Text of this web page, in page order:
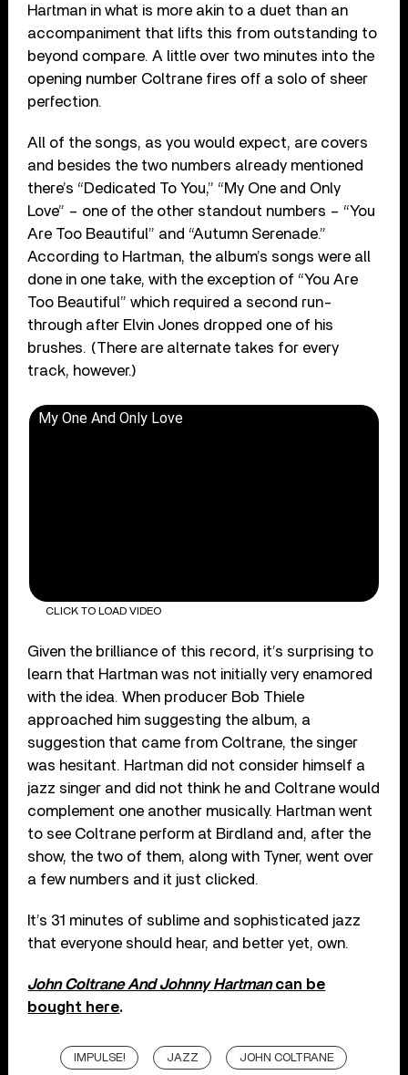
Hartman in what is more akin to a duet than an
accompaniment that lifts this from outstanding to
beyond compare. A little over two minutes into the
opening number Coltrane fires off a solo of sheer
perfection.
All of the songs, as you would expect, are covers
and besides the two numbers already mentioned
there’s “Dedicated To You,” “My One and Only
Love” – one of the other standout numbers – “You
Are Too Beautiful” and “Autumn Serenade.”
According to Hartman, the album’s songs were all
done in one take, with the exception of “You Are
Too Beautiful” which required a second run-
through after Elvin Jones dropped one of his
brushes. (There are alternate takes for every
track, however.)
My One And Only Love
CLICK TO LOAD VIDEO
Given the brilliance of this record, it’s surprising to
learn that Hartman was not initially very enamored
with the idea. When producer Bob Thiele
approached him suggesting the album, a
suggestion that came from Coltrane, the singer
was hesitant. Hartman did not consider himself a
jazz singer and did not think he and Coltrane would
complement one another musically. Hartman went
to see Coltrane perform at Birdland and, after the
show, the two of them, along with Tyner, went over
a few numbers and it just clicked.
It’s 31 minutes of sublime and sophisticated jazz
that everyone should hear, and better yet, own.
John Coltrane And Johnny Hartmancan be
bought here.
IMPULSE! JAZZ JOHN COLTRANE